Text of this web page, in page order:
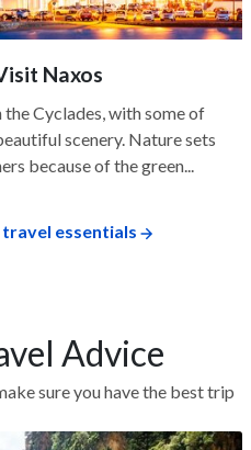
Naxos
Cyclades, with some of
scenery. Nature sets
because of the green...
travel essentials
Advice
sure you have the best trip